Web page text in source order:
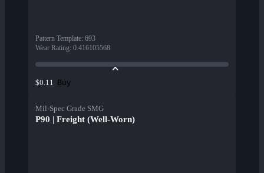
Pattern Template: 693
Wear Rating: 0.416105568
$0.11 Buy
Mil-Spec Grade SMG
P90 | Freight (Well-Worn)